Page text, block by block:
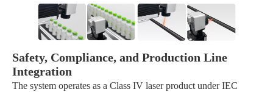
Safety, Compliance, and Production Line
Integration
The system operates as a Class IV laser product under IEC